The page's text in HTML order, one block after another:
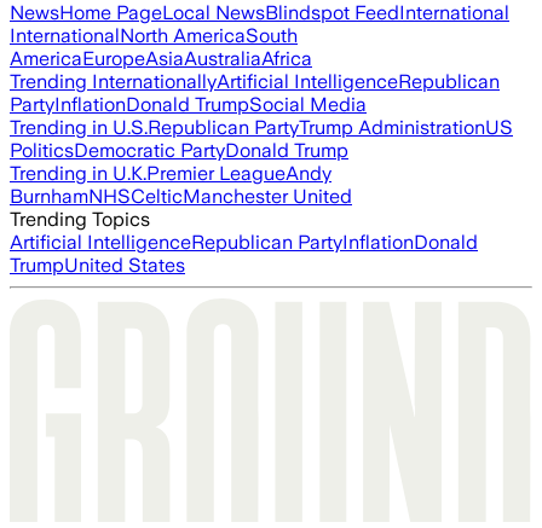
NewsHome PageLocal NewsBlindspot FeedInternational
InternationalNorth AmericaSouth
AmericaEuropeAsiaAustraliaAfrica
Trending InternationallyArtificial IntelligenceRepublican
PartyInflationDonald TrumpSocial Media
Trending in U.S.Republican PartyTrump AdministrationUS
PoliticsDemocratic PartyDonald Trump
Trending in U.K.Premier LeagueAndy
BurnhamNHSCelticManchester United
Trending Topics
Artificial IntelligenceRepublican PartyInflationDonald
TrumpUnited States